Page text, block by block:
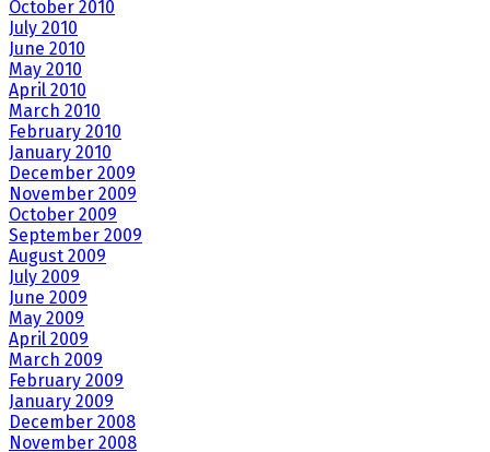
October 2010
July 2010
June 2010
May 2010
April 2010
March 2010
February 2010
January 2010
December 2009
November 2009
October 2009
September 2009
August 2009
July 2009
June 2009
May 2009
April 2009
March 2009
February 2009
January 2009
December 2008
November 2008